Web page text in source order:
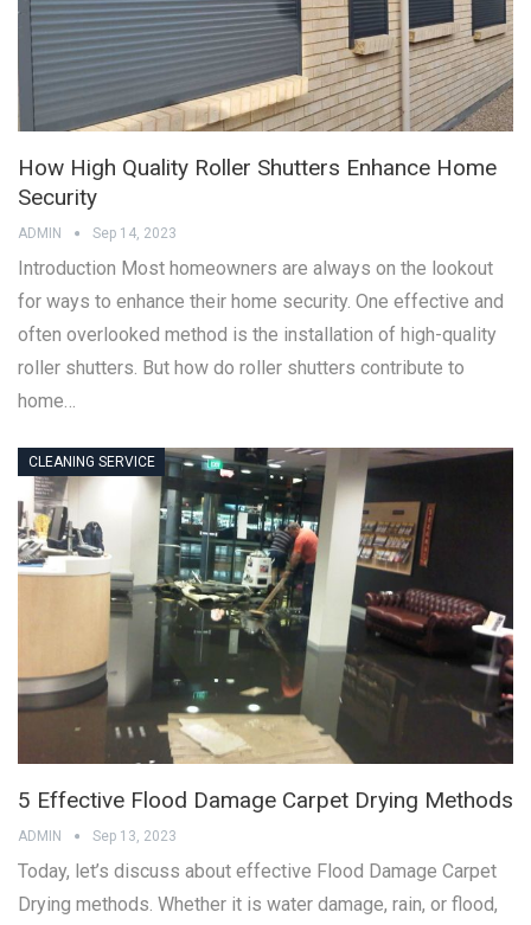
How High Quality Roller Shutters Enhance Home
Security
ADMIN Sep 14, 2023
Introduction Most homeowners are always on the lookout
for ways to enhance their home security. One effective and
often overlooked method is the installation of high-quality
roller shutters. But how do roller shutters contribute to
home…
CLEANING SERVICE
5 Effective Flood Damage Carpet Drying Methods
ADMIN Sep 13, 2023
Today, let’s discuss about effective Flood Damage Carpet
Drying methods. Whether it is water damage, rain, or flood,